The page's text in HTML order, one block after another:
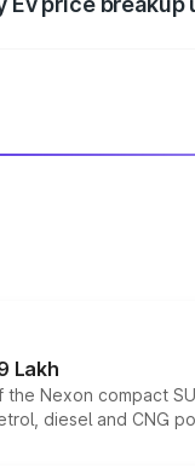
Lakh
Nexon compact
diesel and CNG